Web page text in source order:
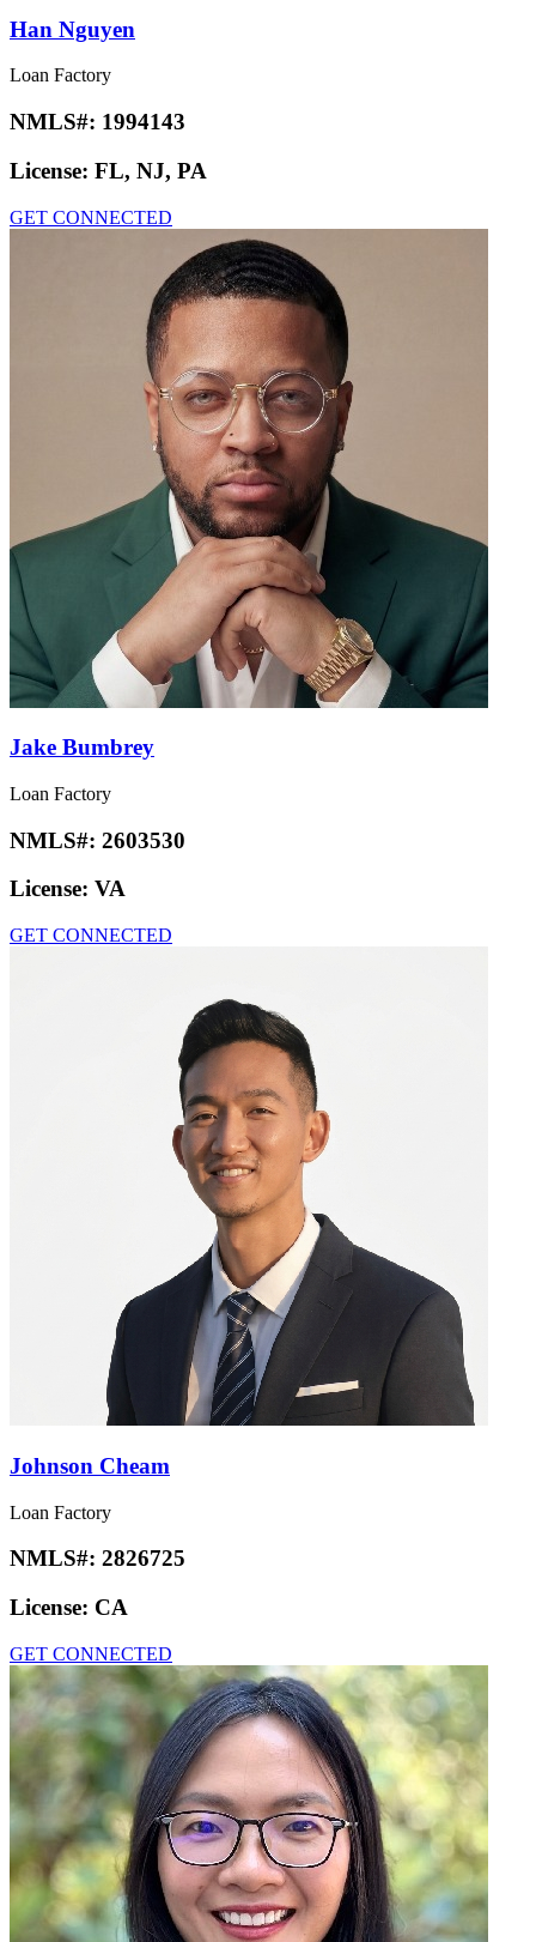
Han Nguyen
Loan Factory
NMLS#: 1994143
License: FL, NJ, PA
GET CONNECTED
Jake Bumbrey
Loan Factory
NMLS#: 2603530
License: VA
GET CONNECTED
Johnson Cheam
Loan Factory
NMLS#: 2826725
License: CA
GET CONNECTED